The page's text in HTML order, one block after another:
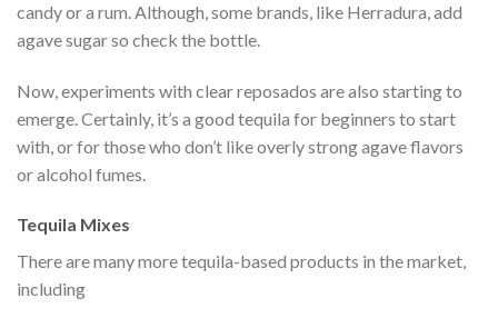
candy or a rum. Although, some brands, like Herradura, add
agave sugar so check the bottle.
Now, experiments with clear reposados are also starting to
emerge. Certainly, it’s a good tequila for beginners to start
with, or for those who don’t like overly strong agave flavors
or alcohol fumes.
Tequila Mixes
There are many more tequila-based products in the market,
including